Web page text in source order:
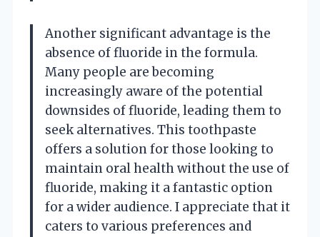
Another significant advantage is the
absence of fluoride in the formula.
Many people are becoming
increasingly aware of the potential
downsides of fluoride, leading them to
seek alternatives. This toothpaste
offers a solution for those looking to
maintain oral health without the use of
fluoride, making it a fantastic option
for a wider audience. I appreciate that it
caters to various preferences and